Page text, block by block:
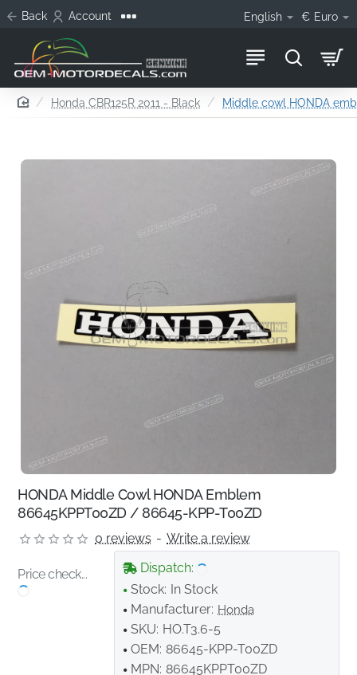
Back Account English € Euro
homeHonda CBR125R 2011 - Black Middle cowl HONDA
HONDA Middle Cowl HONDA Emblem
86645KPPT00ZD / 86645-KPP-T00ZD
0 reviews - Write a review
Price check...
Dispatch:
Stock: In Stock
Manufacturer: Honda
SKU: HO.T3.6-5
OEM: 86645-KPP-T00ZD
MPN: 86645KPPT00ZD